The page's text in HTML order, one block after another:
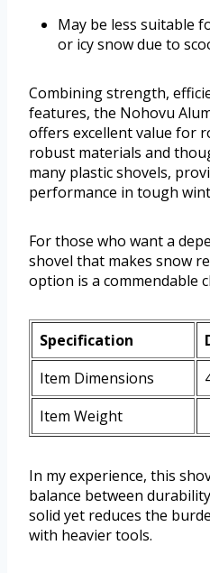
May be less suitable
or icy snow due to
Combining strength,
features, the Nohovu
offers excellent value for
robust materials and
many plastic shovels,
performance in tough
For those who want a
shovel that makes snow
option is a commendable
Specification
Item Dimensions
Item Weight
In my experience, this
balance between
solid yet reduces the
with heavier tools.